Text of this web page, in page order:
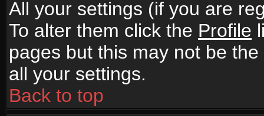
All your settings (if you are
To alter them click the Profile
pages but this may not be
all your settings.
Back to top